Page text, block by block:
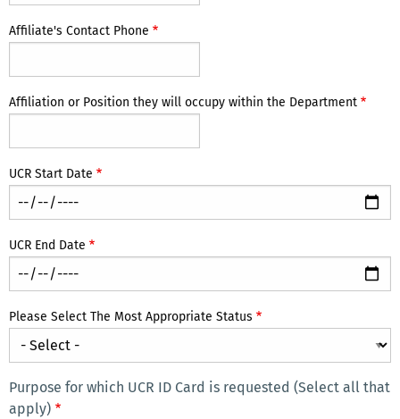
Affiliate's Contact Phone
Affiliation or Position they will occupy within the Department
UCR Start Date
UCR End Date
Please Select The Most Appropriate Status
Purpose for which UCR ID Card is requested (Select all that
apply)